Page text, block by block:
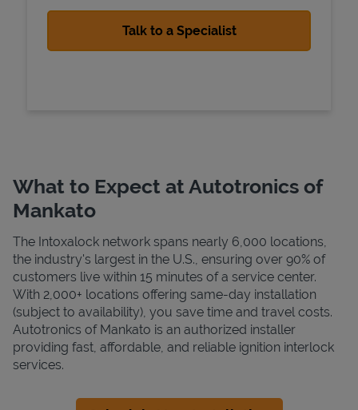
What to Expect at Autotronics of
Mankato
The Intoxalock network spans nearly 6,000 locations,
the industry's largest in the U.S., ensuring over 90% of
customers live within 15 minutes of a service center.
With 2,000+ locations offering same-day installation
(subject to availability), you save time and travel costs.
Autotronics of Mankato is an authorized installer
providing fast, affordable, and reliable ignition interlock
services.